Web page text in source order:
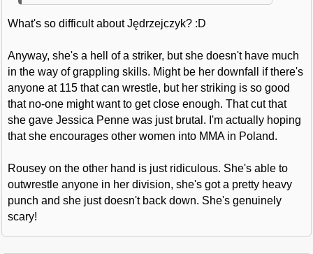
What's so difficult about Jędrzejczyk? :D
Anyway, she's a hell of a striker, but she doesn't have much
in the way of grappling skills. Might be her downfall if there's
anyone at 115 that can wrestle, but her striking is so good
that no-one might want to get close enough. That cut that
she gave Jessica Penne was just brutal. I'm actually hoping
that she encourages other women into MMA in Poland.
Rousey on the other hand is just ridiculous. She's able to
outwrestle anyone in her division, she's got a pretty heavy
punch and she just doesn't back down. She's genuinely
scary!